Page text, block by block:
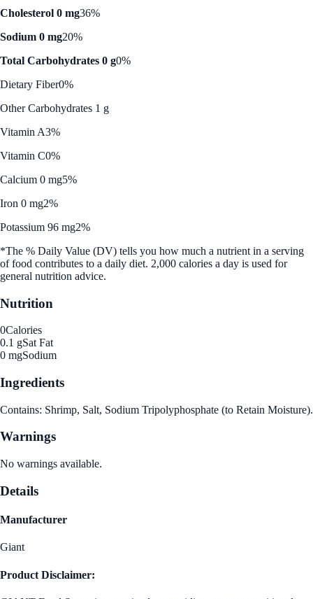
Cholesterol 0 mg36%
Sodium 0 mg20%
Total Carbohydrates 0 g0%
Dietary Fiber0%
Other Carbohydrates 1 g
Vitamin A3%
Vitamin C0%
Calcium 0 mg5%
Iron 0 mg2%
Potassium 96 mg2%
*The % Daily Value (DV) tells you how much a nutrient in a serving
of food contributes to a daily diet. 2,000 calories a day is used for
general nutrition advice.
Nutrition
0Calories
0.1 gSat Fat
0 mgSodium
Ingredients
Contains: Shrimp, Salt, Sodium Tripolyphosphate (to Retain Moisture).
Warnings
No warnings available.
Details
Manufacturer
Giant
Product Disclaimer: